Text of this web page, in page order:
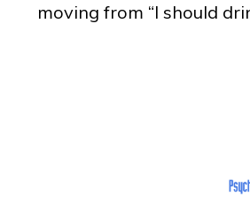
moving from “I should